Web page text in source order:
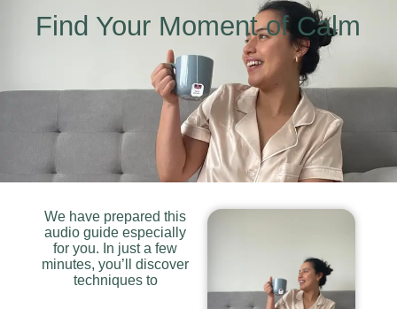
Find Your Moment of Calm
We have prepared this
audio guide especially
for you. In just a few
minutes, you’ll discover
techniques to